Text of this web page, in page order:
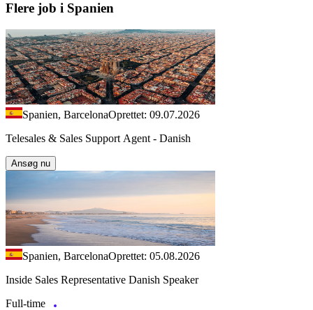
Flere job i Spanien
Spanien, BarcelonaOprettet: 09.07.2026
Telesales & Sales Support Agent - Danish
Ansøg nu
Spanien, BarcelonaOprettet: 05.08.2026
Inside Sales Representative Danish Speaker
Full-time